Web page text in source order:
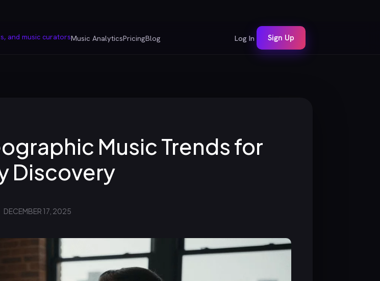
Music AnalyticsPricingBlog Log In Sign Up
Music Trends for
Discovery
DECEMBER 17, 2025